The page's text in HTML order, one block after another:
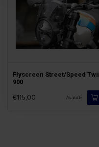
Flyscreen Street/Speed
900
€115,00 Available